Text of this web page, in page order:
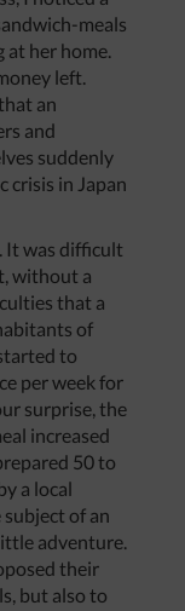
meals
her home.
left.
an
and
suddenly
crisis in Japan
It was difficult
without a
that a
of
to
per week for
surprise, the
increased
50 to
a local
of an
adventure.
their
but also to